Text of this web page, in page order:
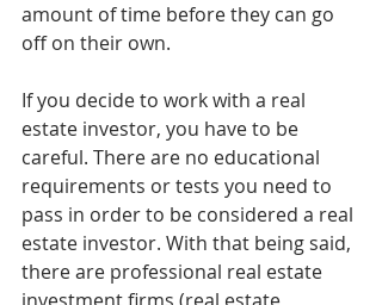
amount of time before they can go
off on their own.
If you decide to work with a real
estate investor, you have to be
careful. There are no educational
requirements or tests you need to
pass in order to be considered a real
estate investor. With that being said,
there are professional real estate
investment firms (real estate